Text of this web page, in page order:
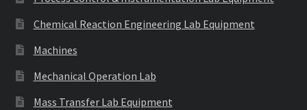
Chemical Reaction Engineering Lab Equipment
Machines
Mechanical Operation Lab
Mass Transfer Lab Equipment